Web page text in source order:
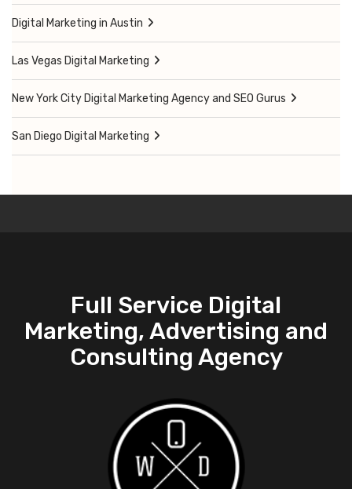
Digital Marketing in Austin
Las Vegas Digital Marketing
New York City Digital Marketing Agency and SEO Gurus
San Diego Digital Marketing
Full Service Digital
Marketing, Advertising and
Consulting Agency